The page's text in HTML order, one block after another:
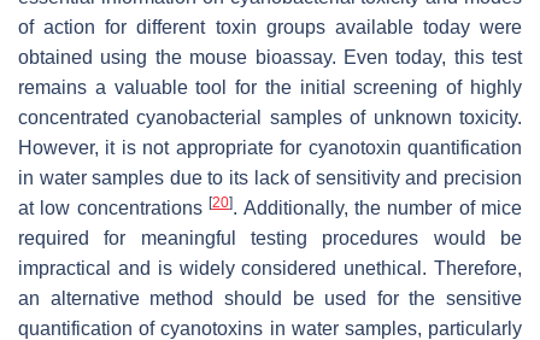
of action for different toxin groups available today were
obtained using the mouse bioassay. Even today, this test
remains a valuable tool for the initial screening of highly
concentrated cyanobacterial samples of unknown toxicity.
However, it is not appropriate for cyanotoxin quantification
in water samples due to its lack of sensitivity and precision
at low concentrations[20]. Additionally, the number of mice
required for meaningful testing procedures would be
impractical and is widely considered unethical. Therefore,
an alternative method should be used for the sensitive
quantification of cyanotoxins in water samples, particularly